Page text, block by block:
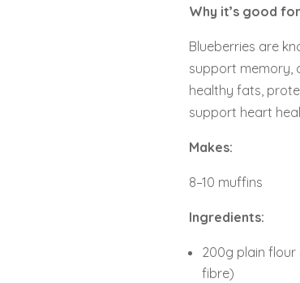
Why it’s good
Blueberries are
support memory,
healthy fats,
support heart
Makes:
8–10 muffins
Ingredients:
200g plain flour
fibre)